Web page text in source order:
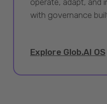
with governance
Explore Glob.AI OS